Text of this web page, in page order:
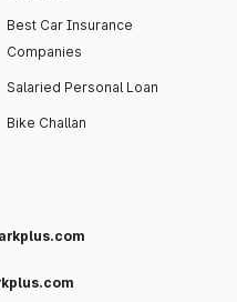
Best Car Insurance
Companies
Salaried Personal Loan
Bike Challan